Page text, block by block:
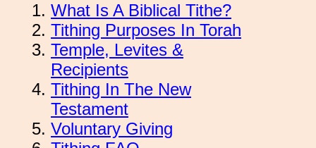
What Is A Biblical Tithe?
Tithing Purposes In Torah
Temple, Levites &
Recipients
Tithing In The New
Testament
Voluntary Giving